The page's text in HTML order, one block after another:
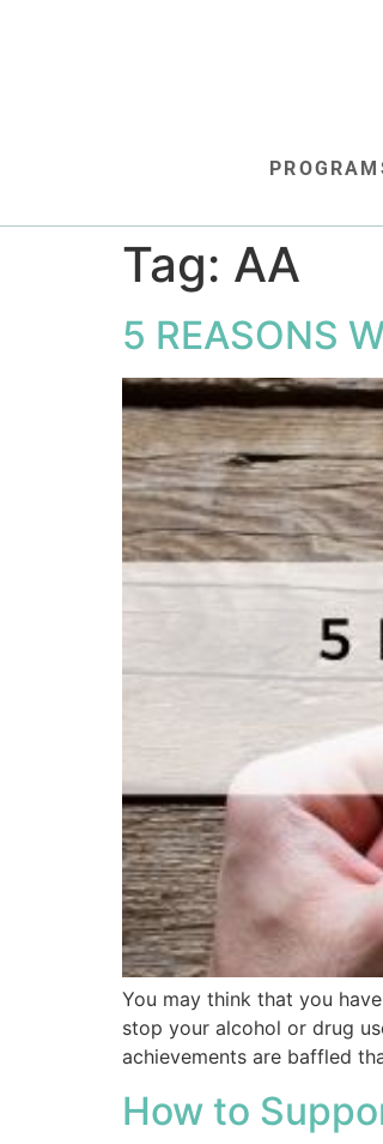
Tag: AA
5 REASONS
You may think that you
stop your alcohol or drug
achievements are baffled
How to